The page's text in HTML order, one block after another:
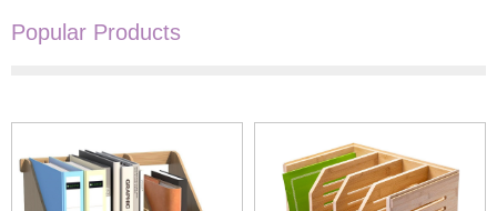
Popular Products